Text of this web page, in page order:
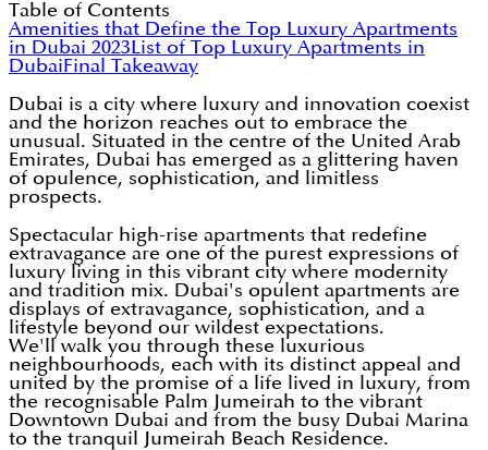
Table of Contents
Amenities that Define the Top Luxury Apartments
in Dubai 2023List of Top Luxury Apartments in
DubaiFinal Takeaway
Dubai is a city where luxury and innovation coexist
and the horizon reaches out to embrace the
unusual. Situated in the centre of the United Arab
Emirates, Dubai has emerged as a glittering haven
of opulence, sophistication, and limitless
prospects.
Spectacular high-rise apartments that redefine
extravagance are one of the purest expressions of
luxury living in this vibrant city where modernity
and tradition mix. Dubai's opulent apartments are
displays of extravagance, sophistication, and a
lifestyle beyond our wildest expectations.
We'll walk you through these luxurious
neighbourhoods, each with its distinct appeal and
united by the promise of a life lived in luxury, from
the recognisable Palm Jumeirah to the vibrant
Downtown Dubai and from the busy Dubai Marina
to the tranquil Jumeirah Beach Residence.